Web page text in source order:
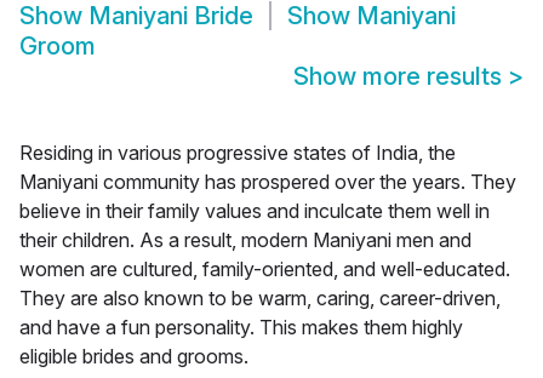
Show Maniyani Bride Show Maniyani
Groom
Show more results >
Residing in various progressive states of India, the
Maniyani community has prospered over the years. They
believe in their family values and inculcate them well in
their children. As a result, modern Maniyani men and
women are cultured, family-oriented, and well-educated.
They are also known to be warm, caring, career-driven,
and have a fun personality. This makes them highly
eligible brides and grooms.